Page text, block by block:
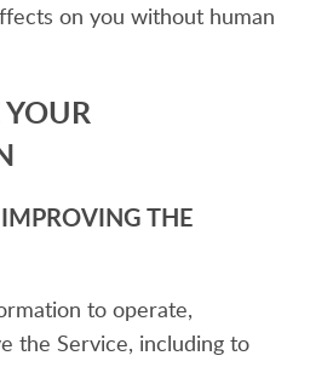
on you without human
THE
to operate,
the Service, including to